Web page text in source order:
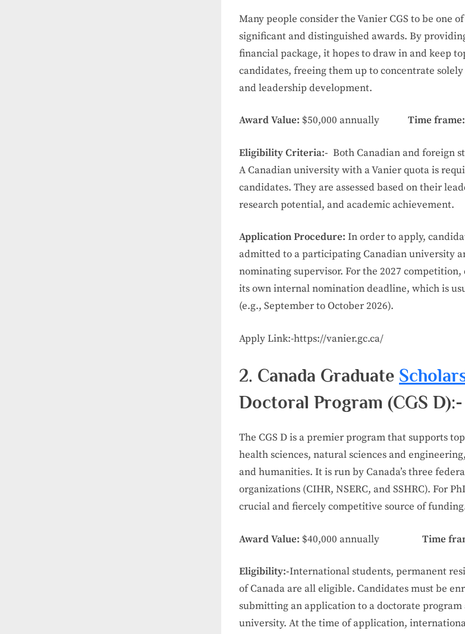
Many people consider the Vanier CGS to be one of
significant and distinguished awards. By
financial package, it hopes to draw in and keep
candidates, freeing them up to concentrate
and leadership development.
Award Value: $50,000 annually Time frame:
Eligibility Criteria:- Both Canadian and foreign
A Canadian university with a Vanier quota is
candidates. They are assessed based on their
research potential, and academic achievement.
Application Procedure: In order to apply,
admitted to a participating Canadian university
nominating supervisor. For the 2027
its own internal nomination deadline, which is
(e.g., September to October 2026).
Apply Link:-https://vanier.gc.ca/
2. Canada Graduate
Doctoral Program (CGS D):-
The CGS D is a premier program that supports
health sciences, natural sciences and
and humanities. It is run by Canada’s three
organizations (CIHR, NSERC, and SSHRC). For
crucial and fiercely competitive source of
Award Value: $40,000 annually Time
Eligibility:-International students, permanent
of Canada are all eligible. Candidates must be
submitting an application to a doctorate program
university. At the time of application,